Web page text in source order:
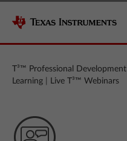
T³™ Professional Development
Learning
Live T³™ Webinars